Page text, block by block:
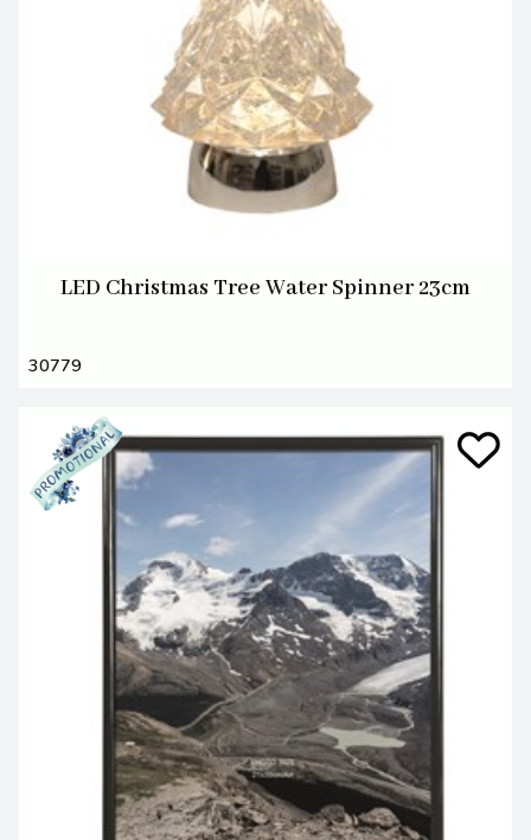
LED Christmas Tree Water Spinner 23cm
30779